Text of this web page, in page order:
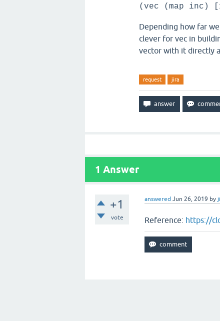
(vec (map inc)
Depending how far
clever for vec in
vector with it directly
request jira
1 Answer
+1
vote
answered Jun 26, 2019 by
Reference: https://